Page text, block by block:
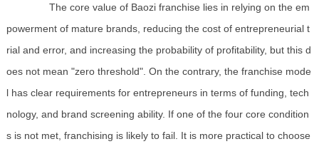
The core value of Baozi franchise lies in relying on the em
powerment of mature brands, reducing the cost of entrepreneurial t
rial and error, and increasing the probability of profitability, but this d
oes not mean "zero threshold". On the contrary, the franchise mode
l has clear requirements for entrepreneurs in terms of funding, tech
nology, and brand screening ability. If one of the four core condition
s is not met, franchising is likely to fail. It is more practical to choose